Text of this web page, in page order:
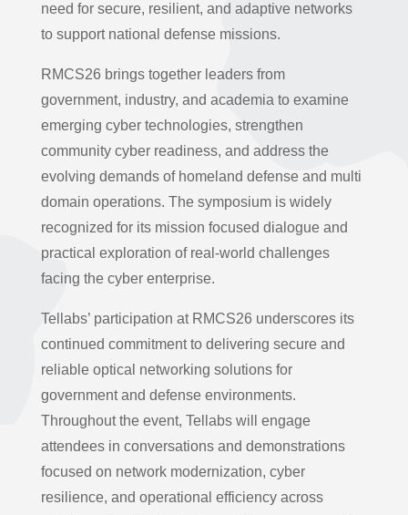
need for secure, resilient, and adaptive networks
to support national defense missions.
RMCS26 brings together leaders from
government, industry, and academia to examine
emerging cyber technologies, strengthen
community cyber readiness, and address the
evolving demands of homeland defense and multi
domain operations. The symposium is widely
recognized for its mission focused dialogue and
practical exploration of real-world challenges
facing the cyber enterprise.
Tellabs’ participation at RMCS26 underscores its
continued commitment to delivering secure and
reliable optical networking solutions for
government and defense environments.
Throughout the event, Tellabs will engage
attendees in conversations and demonstrations
focused on network modernization, cyber
resilience, and operational efficiency across